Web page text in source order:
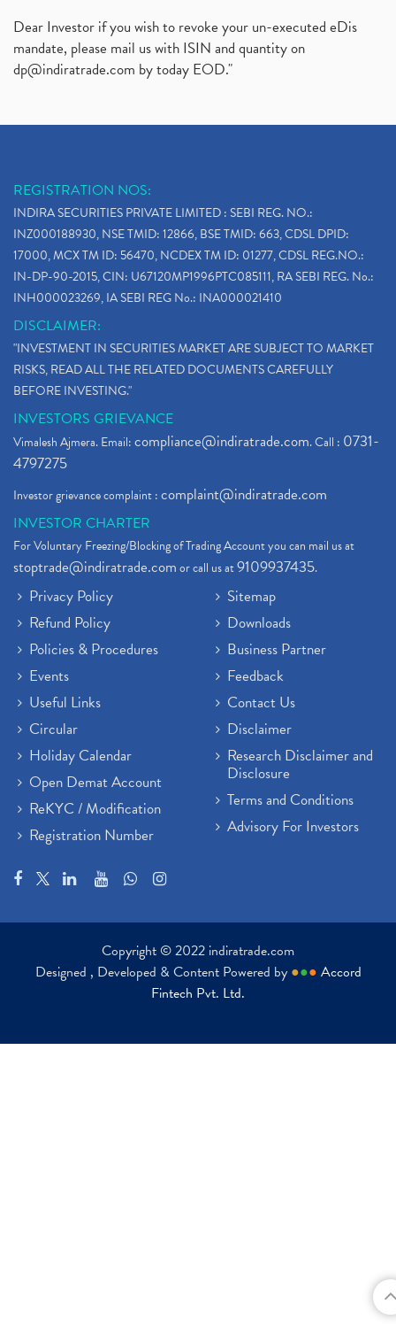
Dear Investor if you wish to revoke your un-executed eDis
mandate, please mail us with ISIN and quantity on
dp@indiratrade.com by today EOD."
REGISTRATION NOS:
INDIRA SECURITIES PRIVATE LIMITED : SEBI REG. NO.:
INZ000188930, NSE TMID: 12866, BSE TMID: 663, CDSL DPID:
17000, MCX TM ID: 56470, NCDEX TM ID: 01277, CDSL REG.NO.:
IN-DP-90-2015, CIN: U67120MP1996PTC085111, RA SEBI REG. No.:
INH000023269, IA SEBI REG No.: INA000021410
DISCLAIMER:
"INVESTMENT IN SECURITIES MARKET ARE SUBJECT TO MARKET
RISKS, READ ALL THE RELATED DOCUMENTS CAREFULLY
BEFORE INVESTING."
INVESTORS GRIEVANCE
Vimalesh Ajmera. Email:compliance@indiratrade.com. Call : 0731-
4797275
Investor grievance complaint :complaint@indiratrade.com
INVESTOR CHARTER
For Voluntary Freezing/Blocking of Trading Account you can mail us at
stoptrade@indiratrade.comor call us at9109937435.
Privacy Policy
Refund Policy
Policies & Procedures
Events
Useful Links
Circular
Holiday Calendar
Open Demat Account
ReKYC / Modification
Registration Number
Sitemap
Downloads
Business Partner
Feedback
Contact Us
Disclaimer
Research Disclaimer and
Disclosure
Terms and Conditions
Advisory For Investors
Copyright © 2022 indiratrade.com
Designed , Developed & Content Powered by ●●● Accord
Fintech Pvt. Ltd.